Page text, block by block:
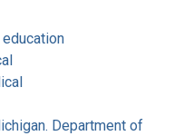
Department of